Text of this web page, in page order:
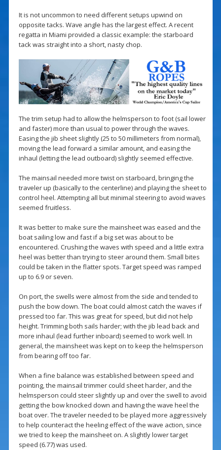
It is not uncommon to need different setups upwind on
opposite tacks. Wave angle has the largest effect. A recent
regatta in Miami provided a classic example: the starboard
tack was straight into a short, nasty chop.
The trim setup had to allow the helmsperson to foot (sail lower
and faster) more than usual to power through the waves.
Easing the jib sheet slightly (25 to 50 millimeters from normal),
moving the lead forward a similar amount, and easing the
inhaul (letting the lead outboard) slightly seemed effective.
The mainsail needed more twist on starboard, bringing the
traveler up (basically to the centerline) and playing the sheet to
control heel. Attempting all but minimal steering to avoid waves
seemed fruitless.
It was better to make sure the mainsheet was eased and the
boat sailing low and fast if a big set was about to be
encountered. Crushing the waves with speed and a little extra
heel was better than trying to steer around them. Small bites
could be taken in the flatter spots. Target speed was ramped
up to 6.9 or seven.
On port, the swells were almost from the side and tended to
push the bow down. The boat could almost catch the waves if
pressed too far. This was great for speed, but did not help
height. Trimming both sails harder; with the jib lead back and
more inhaul (lead further inboard) seemed to work well. In
general, the mainsheet was kept on to keep the helmsperson
from bearing off too far.
When a fine balance was established between speed and
pointing, the mainsail trimmer could sheet harder, and the
helmsperson could steer slightly up and over the swell to avoid
getting the bow knocked down and having the wave heel the
boat over. The traveler needed to be played more aggressively
to help counteract the heeling effect of the wave action, since
we tried to keep the mainsheet on. A slightly lower target
speed (6.77) was used.